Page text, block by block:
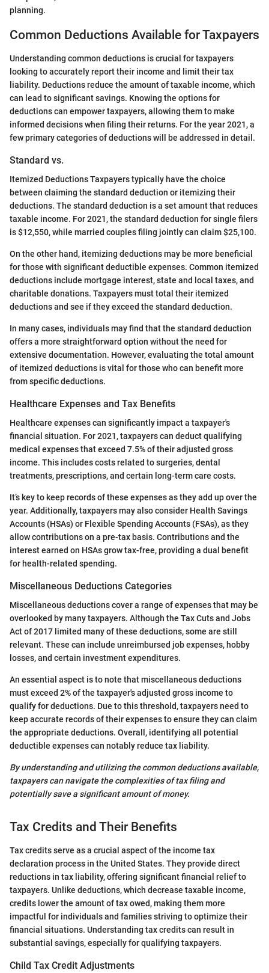
planning.
Common Deductions Available for Taxpayers
Understanding common deductions is crucial for taxpayers
looking to accurately report their income and limit their tax
liability. Deductions reduce the amount of taxable income, which
can lead to significant savings. Knowing the options for
deductions can empower taxpayers, allowing them to make
informed decisions when filing their returns. For the year 2021, a
few primary categories of deductions will be addressed in detail.
Standard vs.
Itemized Deductions Taxpayers typically have the choice
between claiming the standard deduction or itemizing their
deductions. The standard deduction is a set amount that reduces
taxable income. For 2021, the standard deduction for single filers
is $12,550, while married couples filing jointly can claim $25,100.
On the other hand, itemizing deductions may be more beneficial
for those with significant deductible expenses. Common itemized
deductions include mortgage interest, state and local taxes, and
charitable donations. Taxpayers must total their itemized
deductions and see if they exceed the standard deduction.
In many cases, individuals may find that the standard deduction
offers a more straightforward option without the need for
extensive documentation. However, evaluating the total amount
of itemized deductions is vital for those who can benefit more
from specific deductions.
Healthcare Expenses and Tax Benefits
Healthcare expenses can significantly impact a taxpayer's
financial situation. For 2021, taxpayers can deduct qualifying
medical expenses that exceed 7.5% of their adjusted gross
income. This includes costs related to surgeries, dental
treatments, prescriptions, and certain long-term care costs.
It’s key to keep records of these expenses as they add up over the
year. Additionally, taxpayers may also consider Health Savings
Accounts (HSAs) or Flexible Spending Accounts (FSAs), as they
allow contributions on a pre-tax basis. Contributions and the
interest earned on HSAs grow tax-free, providing a dual benefit
for health-related spending.
Miscellaneous Deductions Categories
Miscellaneous deductions cover a range of expenses that may be
overlooked by many taxpayers. Although the Tax Cuts and Jobs
Act of 2017 limited many of these deductions, some are still
relevant. These can include unreimbursed job expenses, hobby
losses, and certain investment expenditures.
An essential aspect is to note that miscellaneous deductions
must exceed 2% of the taxpayer's adjusted gross income to
qualify for deductions. Due to this threshold, taxpayers need to
keep accurate records of their expenses to ensure they can claim
the appropriate deductions. Overall, identifying all potential
deductible expenses can notably reduce tax liability.
By understanding and utilizing the common deductions available,
taxpayers can navigate the complexities of tax filing and
potentially save a significant amount of money.
Tax Credits and Their Benefits
Tax credits serve as a crucial aspect of the income tax
declaration process in the United States. They provide direct
reductions in tax liability, offering significant financial relief to
taxpayers. Unlike deductions, which decrease taxable income,
credits lower the amount of tax owed, making them more
impactful for individuals and families striving to optimize their
financial situations. Understanding tax credits can result in
substantial savings, especially for qualifying taxpayers.
Child Tax Credit Adjustments